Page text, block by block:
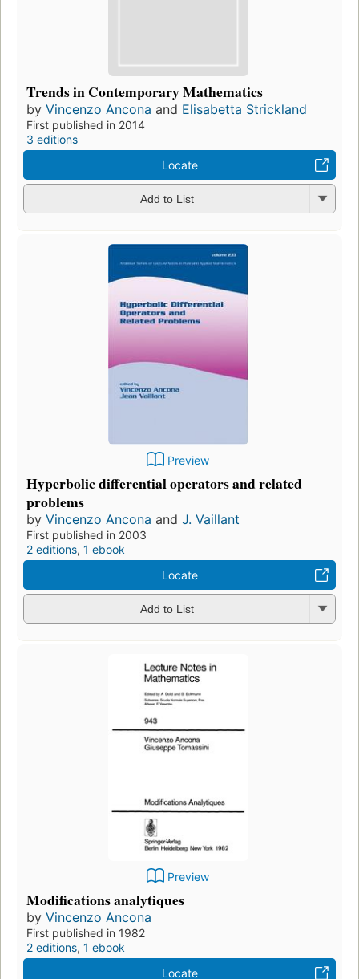
Trends in Contemporary Mathematics
by Vincenzo Ancona and Elisabetta Strickland
First published in 2014
3 editions
Locate
Add to List
Preview
Hyperbolic differential operators and related
problems
by Vincenzo Ancona and J. Vaillant
First published in 2003
2 editions, 1 ebook
Locate
Add to List
Preview
Modifications analytiques
by Vincenzo Ancona
First published in 1982
2 editions, 1 ebook
Locate